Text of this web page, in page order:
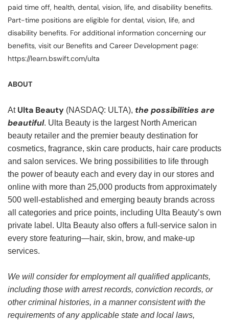
paid time off, health, dental, vision, life, and disability benefits.
Part-time positions are eligible for dental, vision, life, and
disability benefits. For additional information concerning our
benefits, visit our Benefits and Career Development page:
https://learn.bswift.com/ulta
ABOUT
At Ulta Beauty (NASDAQ: ULTA), the possibilities are
beautiful. Ulta Beauty is the largest North American
beauty retailer and the premier beauty destination for
cosmetics, fragrance, skin care products, hair care products
and salon services. We bring possibilities to life through
the power of beauty each and every day in our stores and
online with more than 25,000 products from approximately
500 well-established and emerging beauty brands across
all categories and price points, including Ulta Beauty’s own
private label. Ulta Beauty also offers a full-service salon in
every store featuring—hair, skin, brow, and make-up
services.
We will consider for employment all qualified applicants,
including those with arrest records, conviction records, or
other criminal histories, in a manner consistent with the
requirements of any applicable state and local laws,